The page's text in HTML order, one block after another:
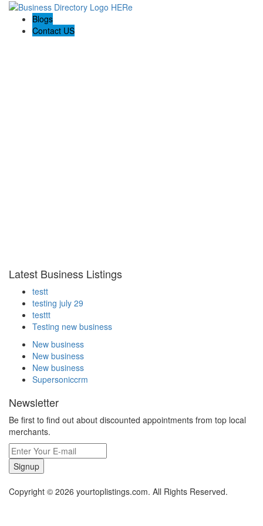
Blogs
Contact US
Latest Business Listings
testt
testing july 29
testtt
Testing new business
New business
New business
New business
Supersoniccrm
Newsletter
Be first to find out about discounted appointments from top local
merchants.
Signup
Copyright © 2026 yourtoplistings.com. All Rights Reserved.